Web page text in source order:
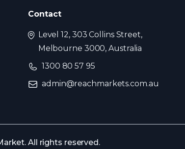
Contact
Level 12, 303 Collins Street,
Melbourne 3000, Australia
1300 80 57 95
admin@reachmarkets.com.au
All rights reserved.